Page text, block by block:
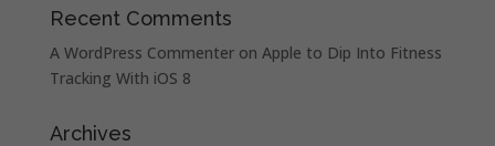
Recent Comments
A WordPress Commenteron Apple to Dip Into Fitness
Tracking With iOS 8
Archives